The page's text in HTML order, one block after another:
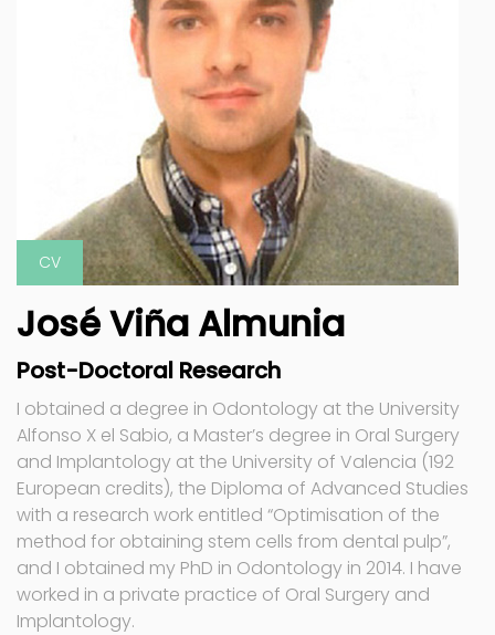
CV
José Viña Almunia
Post-Doctoral Research
I obtained a degree in Odontology at the University
Alfonso X el Sabio, a Master’s degree in Oral Surgery
and Implantology at the University of Valencia (192
European credits), the Diploma of Advanced Studies
with a research work entitled “Optimisation of the
method for obtaining stem cells from dental pulp”,
and I obtained my PhD in Odontology in 2014. I have
worked in a private practice of Oral Surgery and
Implantology.